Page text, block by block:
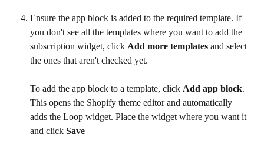
Ensure the app block is added to the required template. If
you don't see all the templates where you want to add the
subscription widget, click Add more templates and select
the ones that aren't checked yet.
To add the app block to a template, click Add app block.
This opens the Shopify theme editor and automatically
adds the Loop widget. Place the widget where you want it
and click Save